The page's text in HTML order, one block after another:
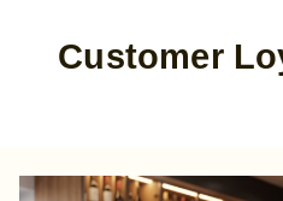
Customer
The